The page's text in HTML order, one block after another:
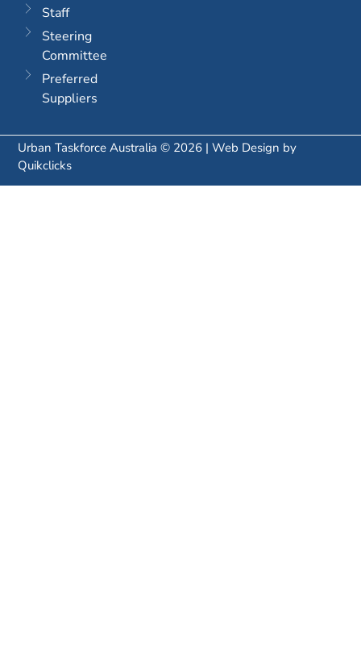
Staff
Steering
Committee
Preferred
Suppliers
Urban Taskforce Australia © 2026 | Web Design by
Quikclicks